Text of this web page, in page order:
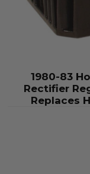
1980-83
Rectifier
Replaces